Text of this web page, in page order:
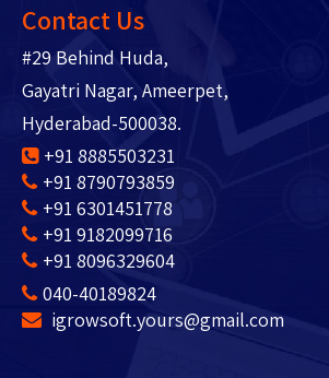
Contact Us
#29 Behind Huda,
Gayatri Nagar, Ameerpet,
Hyderabad-500038.
+91 8885503231
+91 8790793859
+91 6301451778
+91 9182099716
+91 8096329604
040-40189824
igrowsoft.yours@gmail.com